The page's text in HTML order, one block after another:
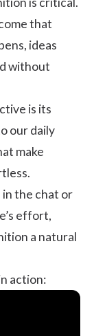
that
ideas
without
is its
our daily
make
the chat or
effort,
a natural
action: